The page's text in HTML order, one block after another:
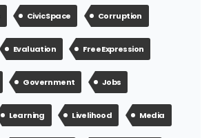
Civic Space Corruption
Evaluation Free Expression
Government Jobs
Learning Livelihood Media